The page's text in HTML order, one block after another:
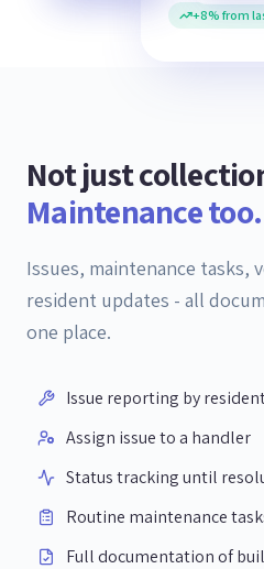
+8% from
Not just
Maintenance too.
Issues, maintenance tasks,
resident updates - all
one place.
Issue reporting by
Assign issue to a handler
Status tracking until
Routine maintenance
Full documentation of